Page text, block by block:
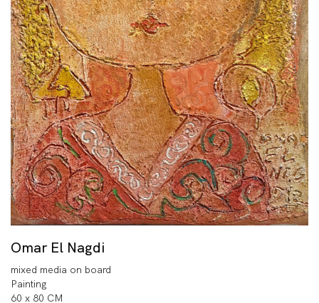
Omar El Nagdi
mixed media on board
Painting
60 x 80 CM